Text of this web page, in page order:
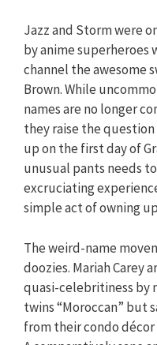
Jazz and Storm were
by anime superheroes
channel the awesome
Brown. While
names are no longer
they raise the
up on the first day of
unusual pants needs
excruciating
simple act of owning
The weird-name
doozies. Mariah Carey
quasi-celebritiness by
twins “Moroccan” but
from their condo décor